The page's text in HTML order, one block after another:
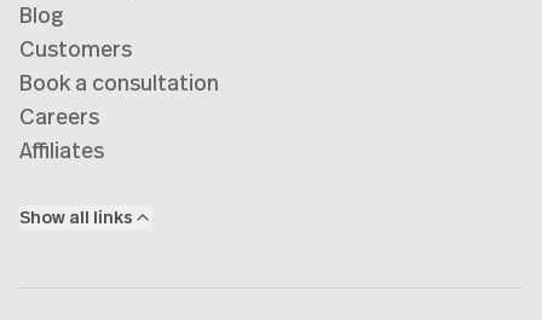
Blog
Customers
Book a consultation
Careers
Affiliates
Show all links